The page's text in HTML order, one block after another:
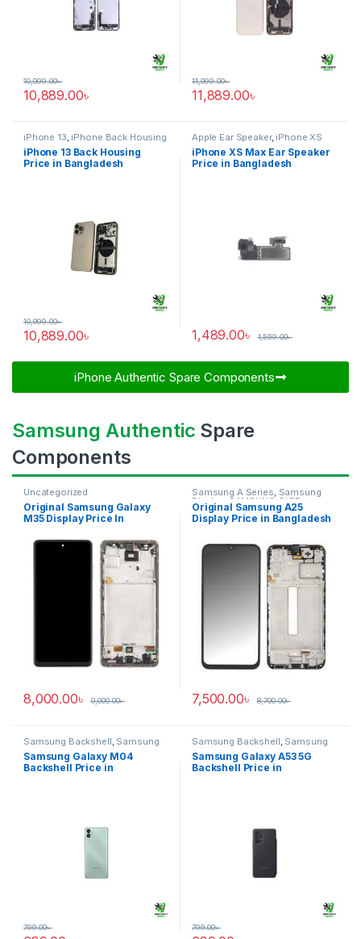
10,889.00৳
10,999.00৳
11,889.00৳
11,999.00৳
iPhone 13 iPhone Back Housing
iPhone 13 Back Housing
Price in Bangladesh
10,889.00৳
10,999.00৳
Apple Ear Speaker, iPhone XS
Max
iPhone XS Max Ear Speaker
Price in Bangladesh
1,489.00৳ 1,599.00৳
iPhone Authentic Spare Components​
Samsung Authentic Spare
Components
Uncategorized
Original Samsung Galaxy
M35 Display Price In
8,000.00৳ 9,000.00৳
Samsung A Series, Samsung
Display SAMSUNG OLED
DISPLAY
Original Samsung A25
Display Price in Bangladesh
7,500.00৳ 8,700.00৳
Samsung Backshell, Samsung
Galaxy M04
Samsung Galaxy M04
Backshell Price in
799.00৳
Samsung Backshell, Samsung
Galaxy A53 5G
Samsung Galaxy A53 5G
Backshell Price in
799.00৳